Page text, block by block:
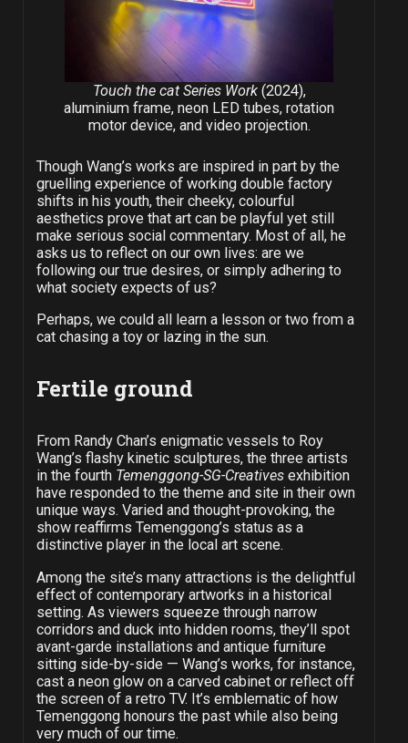
Touch the cat Series Work(2024),
aluminium frame, neon LED tubes, rotation
motor device, and video projection.
Though Wang’s works are inspired in part by the
gruelling experience of working double factory
shifts in his youth, their cheeky, colourful
aesthetics prove that art can be playful yet still
make serious social commentary. Most of all, he
asks us to reflect on our own lives: are we
following our true desires, or simply adhering to
what society expects of us?
Perhaps, we could all learn a lesson or two from a
cat chasing a toy or lazing in the sun.
Fertile ground
From Randy Chan’s enigmatic vessels to Roy
Wang’s flashy kinetic sculptures, the three artists
in the fourth Temenggong-SG-Creatives exhibition
have responded to the theme and site in their own
unique ways. Varied and thought-provoking, the
show reaffirms Temenggong’s status as a
distinctive player in the local art scene.
Among the site’s many attractions is the delightful
effect of contemporary artworks in a historical
setting. As viewers squeeze through narrow
corridors and duck into hidden rooms, they’ll spot
avant-garde installations and antique furniture
sitting side-by-side — Wang’s works, for instance,
cast a neon glow on a carved cabinet or reflect off
the screen of a retro TV. It’s emblematic of how
Temenggong honours the past while also being
very much of our time.